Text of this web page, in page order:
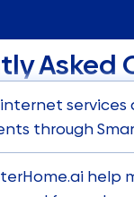
Asked
services
through
help